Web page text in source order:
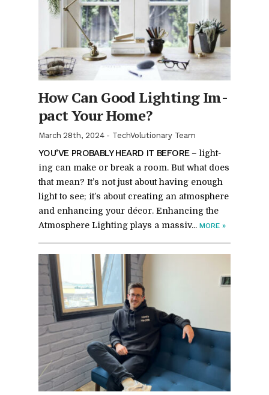
How Can Good Light­ing Im­
pact Your Home?
March 28th, 2024- TechVolutionary Team
YOU’VE PROB­A­BLY HEARD IT BE­FORE– light­
ing can make or break a room. But what does
that mean? It’s not just about hav­ing enough
light to see; it’s about cre­at­ing an at­mos­phere
and en­hanc­ing your dé­cor. En­hanc­ing the
At­mos­phere Light­ing plays a mas­siv... MORE »